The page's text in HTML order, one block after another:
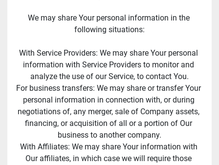
We may share Your personal information in the
following situations:
With Service Providers: We may share Your personal
information with Service Providers to monitor and
analyze the use of our Service, to contact You.
For business transfers: We may share or transfer Your
personal information in connection with, or during
negotiations of, any merger, sale of Company assets,
financing, or acquisition of all or a portion of Our
business to another company.
With Affiliates: We may share Your information with
Our affiliates, in which case we will require those